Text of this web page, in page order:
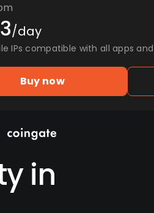
/day
IPs compatible with all apps
Buy now
in